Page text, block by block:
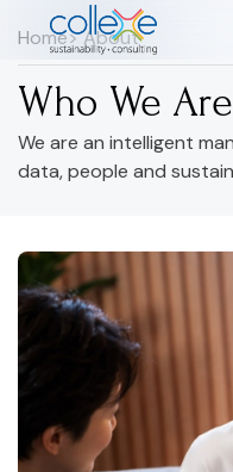
Home> About
Who We Are
We are an intelligent
data, people and